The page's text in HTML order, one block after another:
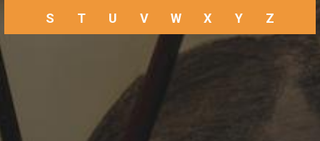
S T U V W X Y Z